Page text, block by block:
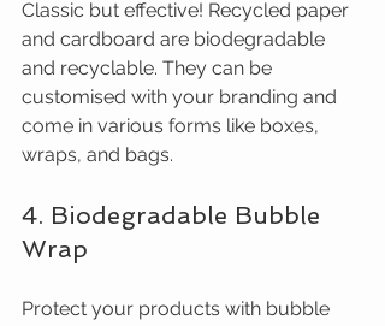
Classic but effective! Recycled paper
and cardboard are biodegradable
and recyclable. They can be
customised with your branding and
come in various forms like boxes,
wraps, and bags.
4. Biodegradable Bubble
Wrap
Protect your products with bubble